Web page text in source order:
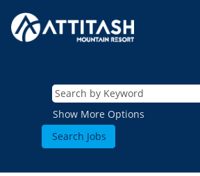
Show More Options